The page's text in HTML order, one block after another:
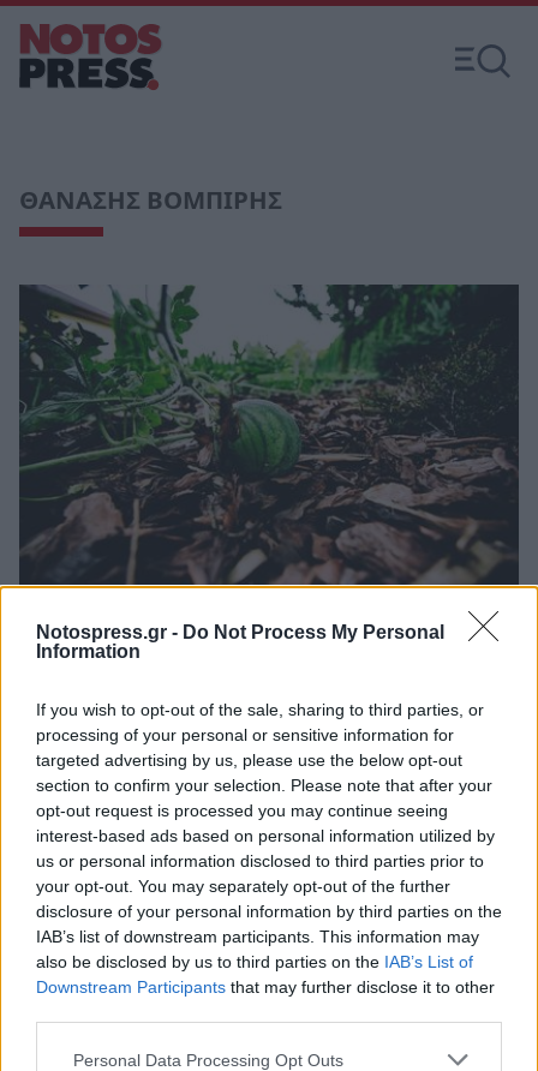
Notospress.gr - Do Not Process My Personal
Information
If you wish to opt-out of the sale, sharing to third parties, or
processing of your personal or sensitive information for
targeted advertising by us, please use the below opt-out
section to confirm your selection. Please note that after your
opt-out request is processed you may continue seeing
interest-based ads based on personal information utilized by
us or personal information disclosed to third parties prior to
your opt-out. You may separately opt-out of the further
disclosure of your personal information by third parties on the
IAB’s list of downstream participants. This information may
also be disclosed by us to third parties on the IAB’s List of
Downstream Participants that may further disclose it to other
Personal Data Processing Opt Outs
ΘΑΝΑΣΗΣ ΒΟΜΠΙΡΗΣ
Σε απόγνωση οι αγρότες της Ηλείας που
καρπουζιού
21 Απριλίου 2023 19:12